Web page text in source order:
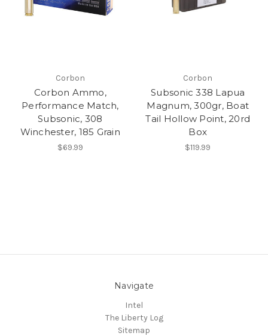
Corbon
Corbon Ammo,
Performance Match,
Subsonic, 308
Winchester, 185 Grain
$69.99
Corbon
Subsonic 338 Lapua
Magnum, 300gr, Boat
Tail Hollow Point, 20rd
Box
$119.99
Navigate
Intel
The Liberty Log
Sitemap